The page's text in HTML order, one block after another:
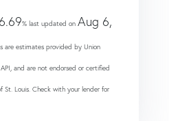
6.69% last updated on Aug 6,
are estimates provided by Union
and are not endorsed or certified
St. Louis. Check with your lender for